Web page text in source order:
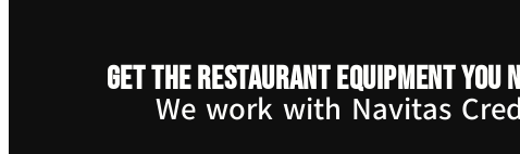
Get the restaurant equipment you
We work with Navitas